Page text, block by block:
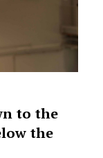
to the
the